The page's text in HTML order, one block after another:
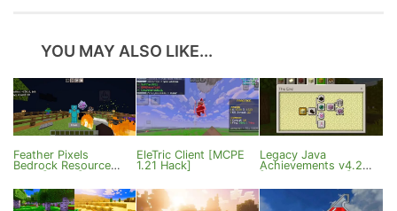
YOU MAY ALSO LIKE...
Feather Pixels
Bedrock Resource
EleTric Client [MCPE
1.21 Hack]
Legacy Java
Achievements v4.2